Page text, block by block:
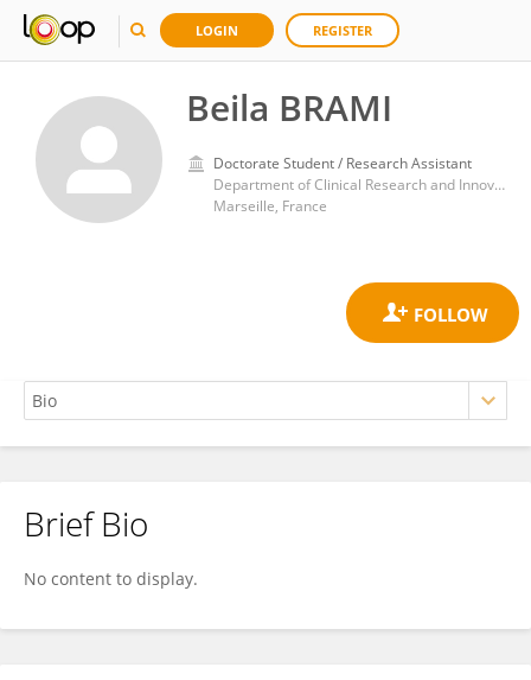
LOGIN REGISTER
Beila BRAMI
Doctorate Student / Research Assistant
Department of Clinical Research and Innovation, Support Unit for clinical research and economic evaluation, Assistance Publique – Hôpitaux de Marseille
Marseille, France
Beila BRAMI
Brief Bio
No content to display.